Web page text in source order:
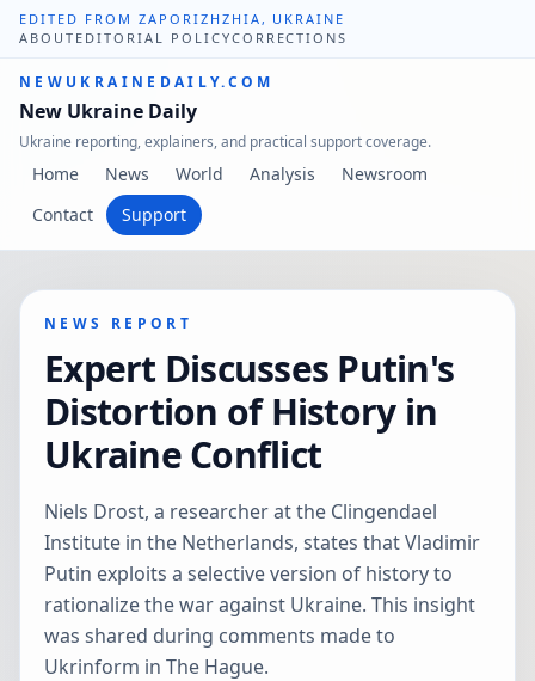
EDITED FROM ZAPORIZHZHIA, UKRAINE
ABOUT EDITORIAL POLICYCORRECTIONS
NEWUKRAINEDAILY.COM
New Ukraine Daily
Ukraine reporting, explainers, and practical support coverage.
Home News World Analysis
Newsroom
Contact
Support
NEWS REPORT
Expert Discusses Putin's
Distortion of History in
Ukraine Conflict
Niels Drost, a researcher at the Clingendael
Institute in the Netherlands, states that Vladimir
Putin exploits a selective version of history to
rationalize the war against Ukraine. This insight
was shared during comments made to
Ukrinform in The Hague.